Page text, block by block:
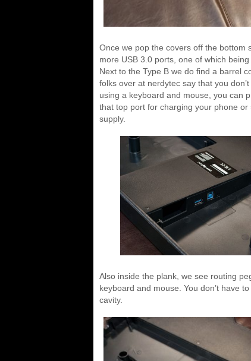
Once we pop the covers off the bottom
more USB 3.0 ports, one of which
Next to the Type B we do find a barrel
folks over at nerdytec say that you
using a keyboard and mouse, you can
that top port for charging your phone
supply.
Also inside the plank, we see routing
keyboard and mouse. You don’t have
cavity.